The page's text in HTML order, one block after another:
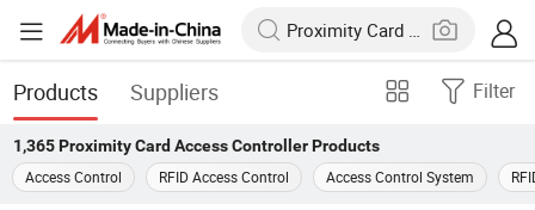
Products Suppliers Filter
1,365 Proximity Card Access ControllerProducts
Access Control
RFID Access Control Access Control System